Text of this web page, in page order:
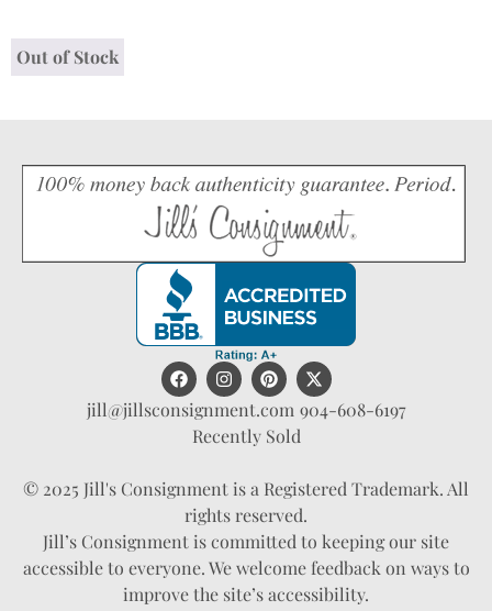
Out of Stock
jill@jillsconsignment.com 904-608-6197
Recently Sold
© 2025 Jill's Consignment is a Registered Trademark. All
rights reserved.
Jill’s Consignment is committed to keeping our site
accessible to everyone. We welcome feedback on ways to
improve the site’s accessibility.